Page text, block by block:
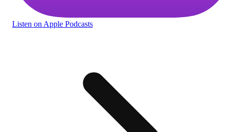
Listen on Apple Podcasts